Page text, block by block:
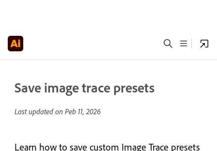
Save image trace presets
Last updated on Peb 11, 2026
Learn how to save custom Image Trace presets